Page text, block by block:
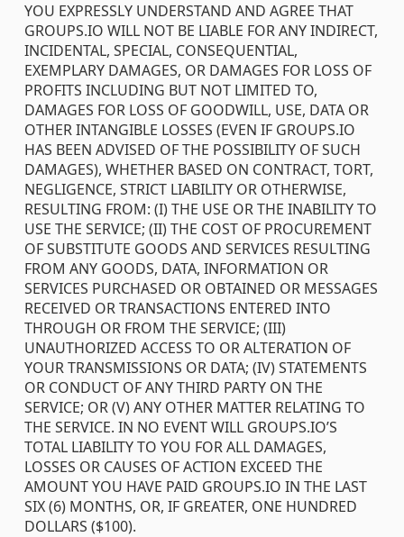
YOU EXPRESSLY UNDERSTAND AND AGREE THAT
GROUPS.IO WILL NOT BE LIABLE FOR ANY INDIRECT,
INCIDENTAL, SPECIAL, CONSEQUENTIAL,
EXEMPLARY DAMAGES, OR DAMAGES FOR LOSS OF
PROFITS INCLUDING BUT NOT LIMITED TO,
DAMAGES FOR LOSS OF GOODWILL, USE, DATA OR
OTHER INTANGIBLE LOSSES (EVEN IF GROUPS.IO
HAS BEEN ADVISED OF THE POSSIBILITY OF SUCH
DAMAGES), WHETHER BASED ON CONTRACT, TORT,
NEGLIGENCE, STRICT LIABILITY OR OTHERWISE,
RESULTING FROM: (I) THE USE OR THE INABILITY TO
USE THE SERVICE; (II) THE COST OF PROCUREMENT
OF SUBSTITUTE GOODS AND SERVICES RESULTING
FROM ANY GOODS, DATA, INFORMATION OR
SERVICES PURCHASED OR OBTAINED OR MESSAGES
RECEIVED OR TRANSACTIONS ENTERED INTO
THROUGH OR FROM THE SERVICE; (III)
UNAUTHORIZED ACCESS TO OR ALTERATION OF
YOUR TRANSMISSIONS OR DATA; (IV) STATEMENTS
OR CONDUCT OF ANY THIRD PARTY ON THE
SERVICE; OR (V) ANY OTHER MATTER RELATING TO
THE SERVICE. IN NO EVENT WILL GROUPS.IO’S
TOTAL LIABILITY TO YOU FOR ALL DAMAGES,
LOSSES OR CAUSES OF ACTION EXCEED THE
AMOUNT YOU HAVE PAID GROUPS.IO IN THE LAST
SIX (6) MONTHS, OR, IF GREATER, ONE HUNDRED
DOLLARS ($100).